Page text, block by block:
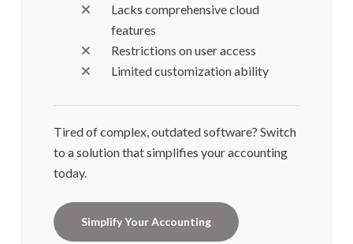
Lacks comprehensive cloud
features
Restrictions on user access
Limited customization ability
Tired of complex, outdated software? Switch
to a solution that simplifies your accounting
today.
Simplify Your Accounting